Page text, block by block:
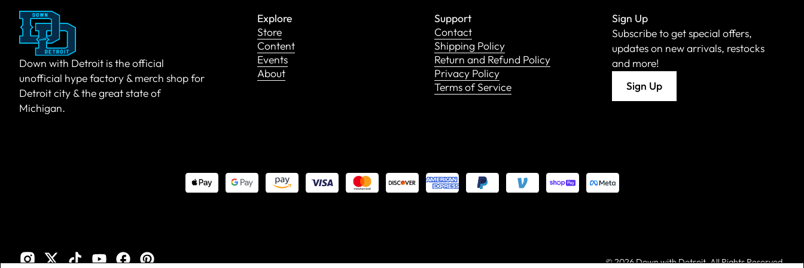
Down with Detroit is the official
unofficial hype factory & merch shop for
Detroit city & the great state of
Michigan.
Explore
Store
Content
Events
About
Support
Contact
Shipping Policy
Return and Refund Policy
Privacy Policy
Terms of Service
Sign Up
Subscribe to get special offers,
updates on new arrivals, restocks
and more!
Sign Up
©2026 Down with Detroit. All Rights Reserved.